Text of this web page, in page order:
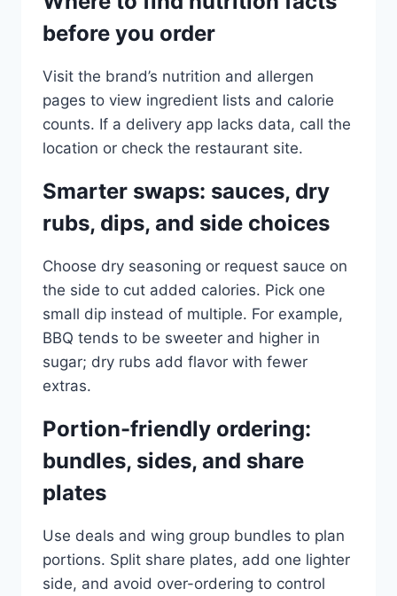
before you order
Visit the brand’s nutrition and allergen
pages to view ingredient lists and calorie
counts. If a delivery app lacks data, call the
location or check the restaurant site.
Smarter swaps: sauces, dry
rubs, dips, and side choices
Choose dry seasoning or request sauce on
the side to cut added calories. Pick one
small dip instead of multiple. For example,
BBQ tends to be sweeter and higher in
sugar; dry rubs add flavor with fewer
extras.
Portion-friendly ordering:
bundles, sides, and share
plates
Use deals and wing group bundles to plan
portions. Split share plates, add one lighter
side, and avoid over-ordering to control